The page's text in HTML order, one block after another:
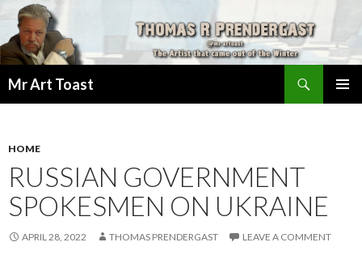
Mr Art Toast
HOME
RUSSIAN GOVERNMENT
SPOKESMEN ON UKRAINE
APRIL 28, 2022 THOMAS PRENDERGAST LEAVE A COMMENT